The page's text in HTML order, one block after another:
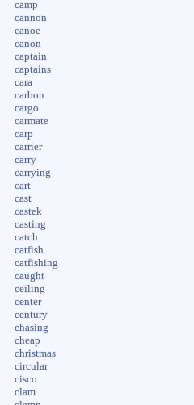
camp
cannon
canoe
canon
captain
captains
cara
carbon
cargo
carmate
carp
carrier
carry
carrying
cart
cast
castek
casting
catch
catfish
catfishing
caught
ceiling
center
century
chasing
cheap
christmas
circular
cisco
clam